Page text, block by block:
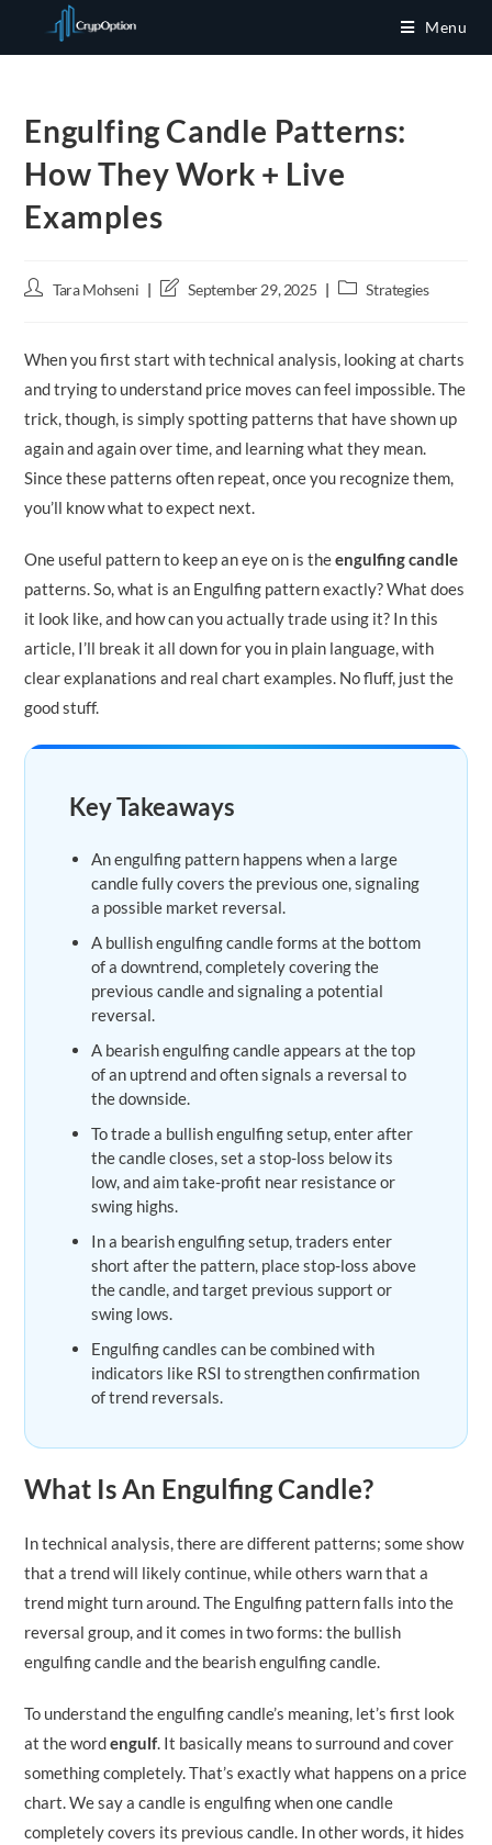
Menu
Engulfing Candle Patterns:
How They Work + Live
Examples
Post Tara Mohseni
Post September 29, 2025
Post Strategies
When you first start with technical analysis, looking at charts
and trying to understand price moves can feel impossible. The
trick, though, is simply spotting patterns that have shown up
again and again over time, and learning what they mean.
Since these patterns often repeat, once you recognize them,
you’ll know what to expect next.
One useful pattern to keep an eye on is theengulfing candle
patterns. So, what is an Engulfing pattern exactly? What does
it look like, and how can you actually trade using it? In this
article, I’ll break it all down for you in plain language, with
clear explanations and real chart examples. No fluff, just the
good stuff.
Key Takeaways
An engulfing pattern happens when a large
candle fully covers the previous one, signaling
a possible market reversal.
A bullish engulfing candle forms at the bottom
of a downtrend, completely covering the
previous candle and signaling a potential
reversal.
A bearish engulfing candle appears at the top
of an uptrend and often signals a reversal to
the downside.
To trade a bullish engulfing setup, enter after
the candle closes, set a stop-loss below its
low, and aim take-profit near resistance or
swing highs.
In a bearish engulfing setup, traders enter
short after the pattern, place stop-loss above
the candle, and target previous support or
swing lows.
Engulfing candles can be combined with
indicators like RSI to strengthen confirmation
of trend reversals.
What Is An Engulfing Candle?
In technical analysis, there are different patterns; some show
that a trend will likely continue, while others warn that a
trend might turn around. The Engulfing pattern falls into the
reversal group, and it comes in two forms: the bullish
engulfing candle and the bearish engulfing candle.
To understand the engulfing candle’s meaning, let’s first look
at the wordengulf. It basically means to surround and cover
something completely. That’s exactly what happens on a price
chart. We say a candle is engulfing when one candle
completely covers its previous candle. In other words, it hides